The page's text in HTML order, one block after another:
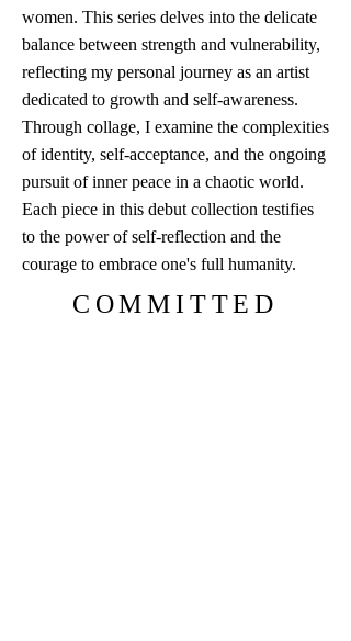
women. This series delves into the delicate
balance between strength and vulnerability,
reflecting my personal journey as an artist
dedicated to growth and self-awareness.
Through collage, I examine the complexities
of identity, self-acceptance, and the ongoing
pursuit of inner peace in a chaotic world.
Each piece in this debut collection testifies
to the power of self-reflection and the
courage to embrace one's full humanity.
COMMITTED